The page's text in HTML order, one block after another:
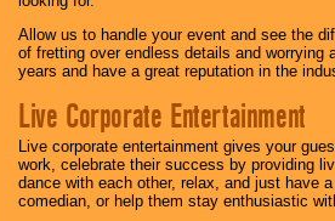
Allow us to handle your event and see the
of fretting over endless details and worrying
years and have a great reputation in the
Live Corporate Entertainment
Live corporate entertainment gives your
work, celebrate their success by providing
dance with each other, relax, and just have
comedian, or help them stay enthusiastic